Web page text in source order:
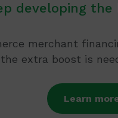
developing the
merchant
extra boost is
Learn